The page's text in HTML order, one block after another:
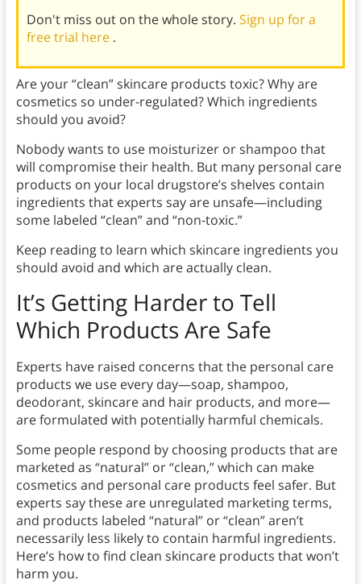
Don't miss out on the whole story. Sign up for a
free trial here .
Are your “clean” skincare products toxic? Why are
cosmetics so under-regulated? Which ingredients
should you avoid?
Nobody wants to use moisturizer or shampoo that
will compromise their health. But many personal care
products on your local drugstore’s shelves contain
ingredients that experts say are unsafe—including
some labeled “clean” and “non-toxic.”
Keep reading to learn which skincare ingredients you
should avoid and which are actually clean.
It’s Getting Harder to Tell
Which Products Are Safe
Experts have raised concerns that the personal care
products we use every day—soap, shampoo,
deodorant, skincare and hair products, and more—
are formulated with potentially harmful chemicals.
Some people respond by choosing products that are
marketed as “natural” or “clean,” which can make
cosmetics and personal care products feel safer. But
experts say these are unregulated marketing terms,
and products labeled “natural” or “clean” aren’t
necessarily less likely to contain harmful ingredients.
Here’s how to find clean skincare products that won’t
harm you.